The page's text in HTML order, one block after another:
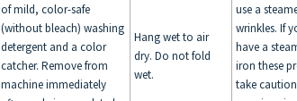
of mild, color-safe
(without bleach) washing
detergent and a color
catcher. Remove from
machine immediately
Hang wet to air
dry. Do not fold
wet.
use a
wrinkles. If
have a
iron these
take